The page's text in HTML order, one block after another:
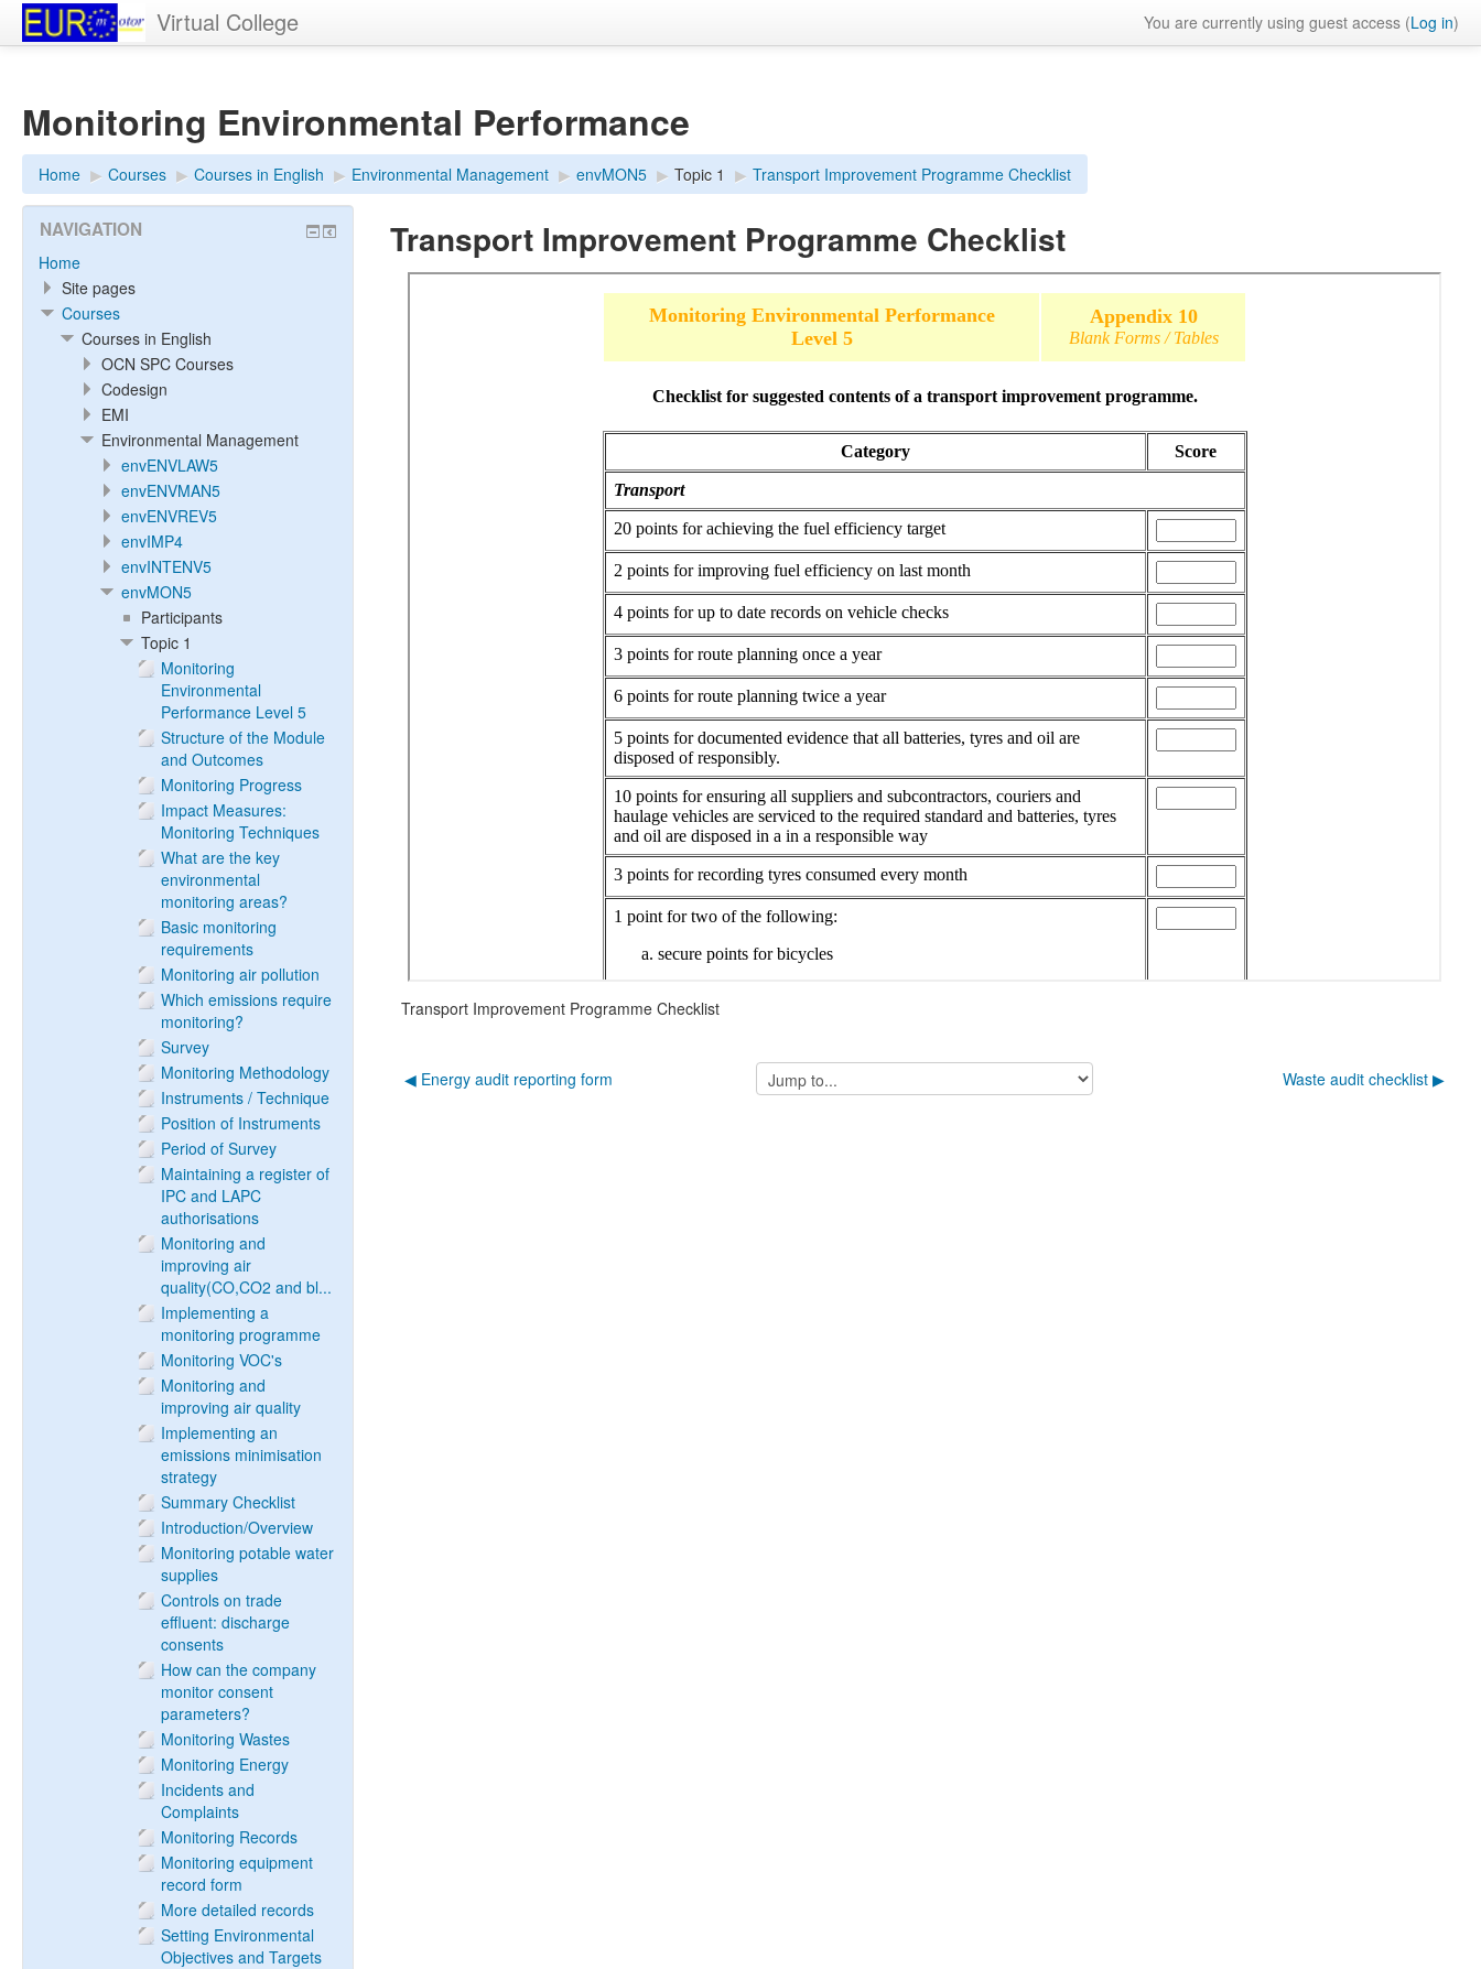
Virtual College You are currently using guest access (Log in)
Monitoring Environmental Performance
Home ▶︎ Courses ▶︎ Courses in English ▶︎ Environmental Management ▶︎ envMON5 ▶︎ Topic 1 ▶︎ Transport Improvement Programme Checklist
Transport Improvement Programme Checklist
Transport Improvement Programme Checklist
◀︎ Energy audit reporting form
Jump
to...
Waste audit checklist ▶︎
NAVIGATION
Home
Site pages
Courses
Courses in English
OCN SPC Courses
Codesign
EMI
Environmental Management
envENVLAW5
envENVMAN5
envENVREV5
envIMP4
envINTENV5
envMON5
Participants
Topic 1
Monitoring
Environmental
Performance Level 5
Structure of the Module
and Outcomes
Monitoring Progress
Impact Measures:
Monitoring Techniques
What are the key
environmental
monitoring areas?
Basic monitoring
requirements
Monitoring air pollution
Which emissions require
monitoring?
Survey
Monitoring Methodology
Instruments / Technique
Position of Instruments
Period of Survey
Maintaining a register of
IPC and LAPC
authorisations
Monitoring and
improving air
quality(CO,CO2 and bl...
Implementing a
monitoring programme
Monitoring VOC's
Monitoring and
improving air quality
Implementing an
emissions minimisation
strategy
Summary Checklist
Introduction/Overview
Monitoring potable water
supplies
Controls on trade
effluent: discharge
consents
How can the company
monitor consent
parameters?
Monitoring Wastes
Monitoring Energy
Incidents and
Complaints
Monitoring Records
Monitoring equipment
record form
More detailed records
Setting Environmental
Objectives and Targets